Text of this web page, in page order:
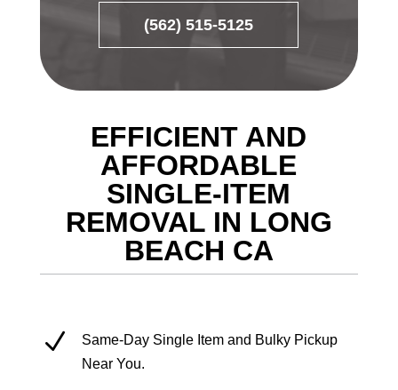
(562) 515-5125
EFFICIENT AND
AFFORDABLE
SINGLE-ITEM
REMOVAL IN LONG
BEACH CA
N
Same-Day Single Item and Bulky Pickup
Near You.